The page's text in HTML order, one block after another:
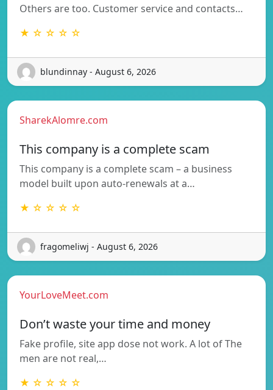
Others are too. Customer service and contacts…
★ ☆ ☆ ☆ ☆
blundinnay - August 6, 2026
SharekAlomre.com
This company is a complete scam
This company is a complete scam – a business
model built upon auto-renewals at a…
★ ☆ ☆ ☆ ☆
fragomeliwj - August 6, 2026
YourLoveMeet.com
Don’t waste your time and money
Fake profile, site app dose not work. A lot of The
men are not real,…
★ ☆ ☆ ☆ ☆